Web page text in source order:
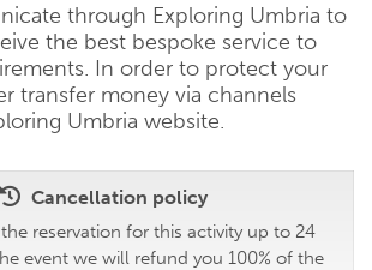
through Exploring Umbria to
the best bespoke service to
In order to protect your
transfer money via channels
Umbria website.
Cancellation policy
reservation for this activity up to 24
event we will refund you 100% of the